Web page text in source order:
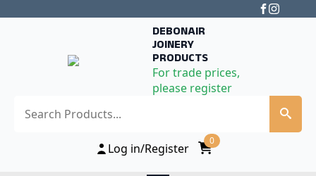
DEBONAIR
JOINERY
PRODUCTS
For trade prices,
please register
Log in/Register
0